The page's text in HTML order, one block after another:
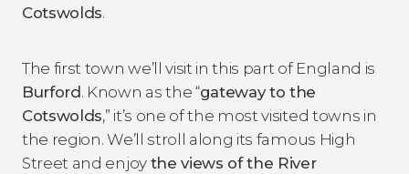
Cotswolds.
The first town we’ll visit in this part of England is
Burford. Known as the “gateway to the
Cotswolds,” it’s one of the most visited towns in
the region. We’ll stroll along its famous High
Street and enjoy the views of the River